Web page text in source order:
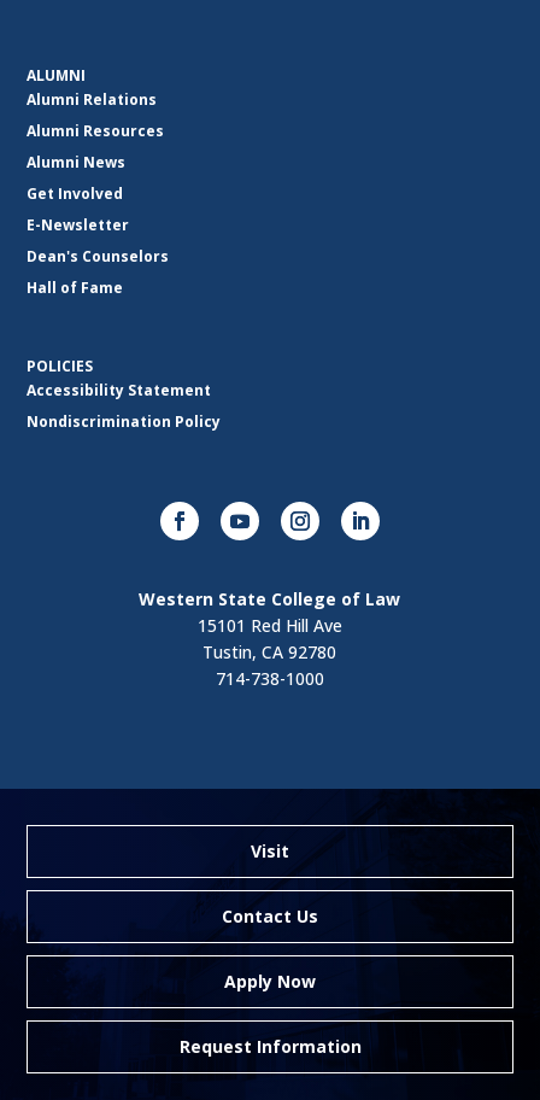
ALUMNI
Alumni Relations
Alumni Resources
Alumni News
Get Involved
E-Newsletter
Dean's Counselors
Hall of Fame
POLICIES
Accessibility Statement
Nondiscrimination Policy
Western State College of Law
15101 Red Hill Ave
Tustin, CA 92780
714-738-1000
Visit
Contact Us
Apply Now
Request Information